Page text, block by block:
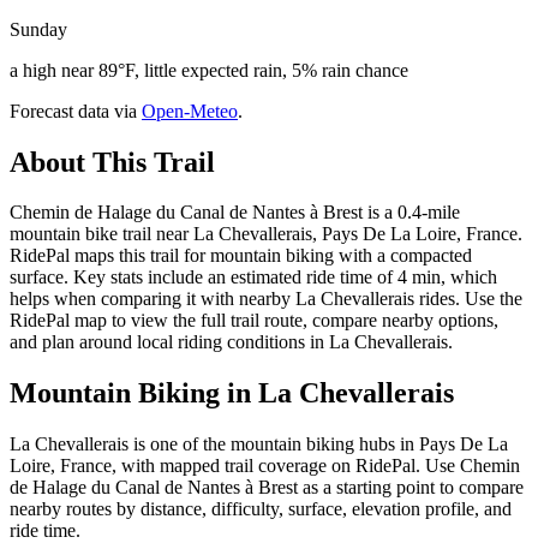
Sunday
a high near 89°F, little expected rain, 5% rain chance
Forecast data via Open-Meteo.
About This Trail
Chemin de Halage du Canal de Nantes à Brest is a 0.4-mile
mountain bike trail near La Chevallerais, Pays De La Loire, France.
RidePal maps this trail for mountain biking with a compacted
surface. Key stats include an estimated ride time of 4 min, which
helps when comparing it with nearby La Chevallerais rides. Use the
RidePal map to view the full trail route, compare nearby options,
and plan around local riding conditions in La Chevallerais.
Mountain Biking in La Chevallerais
La Chevallerais is one of the mountain biking hubs in Pays De La
Loire, France, with mapped trail coverage on RidePal. Use Chemin
de Halage du Canal de Nantes à Brest as a starting point to compare
nearby routes by distance, difficulty, surface, elevation profile, and
ride time.